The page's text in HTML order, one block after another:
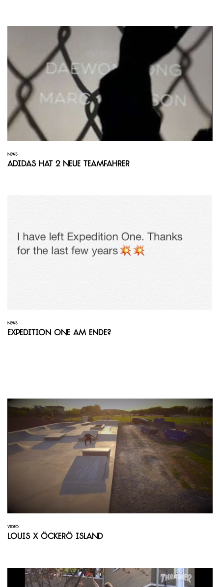
NEWS
adidas hat 2 neue Teamfahrer
NEWS
Expedition One am Ende?
VIDEO
Louis X Öckerö Island